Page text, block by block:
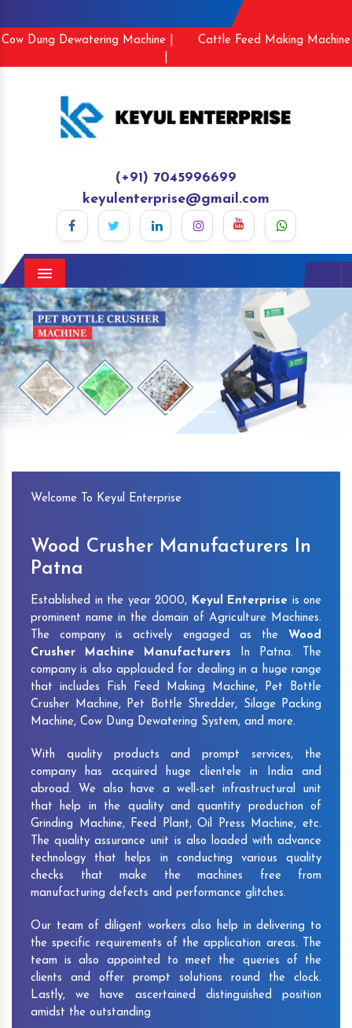
Cow Dung Dewatering Machine |
Cattle Feed Making Machine
(+91) 7045996699
keyulenterprise@gmail.com
Menu
Previous
Welcome To Keyul Enterprise
Wood Crusher Manufacturers In
Patna
Established in the year 2000, Keyul Enterprise is one
prominent name in the domain of Agriculture Machines.
The company is actively engaged as the Wood
Crusher Machine Manufacturers In Patna. The
company is also applauded for dealing in a huge range
that includes Fish Feed Making Machine, Pet Bottle
Crusher Machine, Pet Bottle Shredder, Silage Packing
Machine, Cow Dung Dewatering System, and more.
With quality products and prompt services, the
company has acquired huge clientele in India and
abroad. We also have a well-set infrastructural unit
that help in the quality and quantity production of
Grinding Machine, Feed Plant, Oil Press Machine, etc.
The quality assurance unit is also loaded with advance
technology that helps in conducting various quality
checks that make the machines free from
manufacturing defects and performance glitches.
Our team of diligent workers also help in delivering to
the specific requirements of the application areas. The
team is also appointed to meet the queries of the
clients and offer prompt solutions round the clock.
Lastly, we have ascertained distinguished position
amidst the outstanding